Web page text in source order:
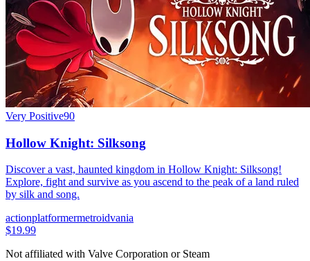
Very Positive90
Hollow Knight: Silksong
Discover a vast, haunted kingdom in Hollow Knight: Silksong!
Explore, fight and survive as you ascend to the peak of a land ruled
by silk and song.
actionplatformermetroidvania
$19.99
Not affiliated with Valve Corporation or Steam